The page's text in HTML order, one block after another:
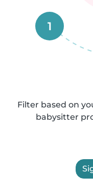
1
Filter based on
babysitter